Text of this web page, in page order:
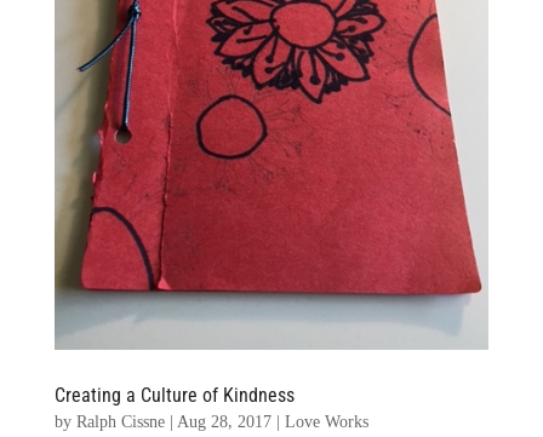
Creating a Culture of Kindness
by Ralph Cissne| Aug 28, 2017| Love Works